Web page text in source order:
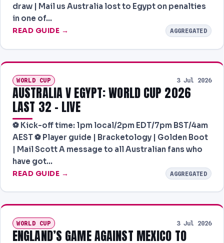
draw | Mail us Australia lost to Egypt on penalties
in one of…
READ GUIDE → AGGREGATED
WORLD CUP 3 Jul 2026
AUSTRALIA V EGYPT: WORLD CUP 2026
LAST 32 – LIVE
⚽️ Kick-off time: 1pm local/2pm EDT/7pm BST/4am
AEST ⚽️ Player guide | Bracketology | Golden Boot
| Mail Scott A message to all Australian fans who
have got…
READ GUIDE → AGGREGATED
WORLD CUP 3 Jul 2026
ENGLAND’S GAME AGAINST MEXICO TO